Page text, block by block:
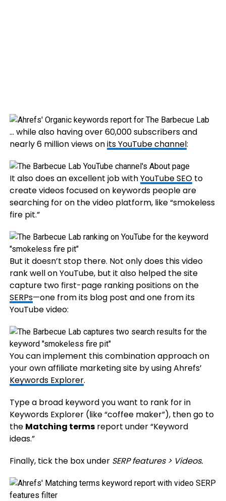
… while also having over 60,000 subscribers and
nearly 6 million views onits YouTube channel:
It also does an excellent job withYouTube SEOto
create videos focused on keywords people are
searching for on the video platform, like “smokeless
fire pit.”
But it doesn’t stop there. Not only does this video
rank well on YouTube, but it also helped the site
capture two first-page ranking positions on the
SERPs—one from its blog post and one from its
YouTube video:
You can implement this combination approach on
your own affiliate marketing site by using Ahrefs’
Keywords Explorer.
Type a broad keyword you want to rank for in
Keywords Explorer (like “coffee maker”), then go to
the Matching termsreport under “Keyword
ideas.”
Finally, tick the box under SERP features > Videos.